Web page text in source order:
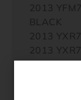
2013
BLACK
2013
2013
2014